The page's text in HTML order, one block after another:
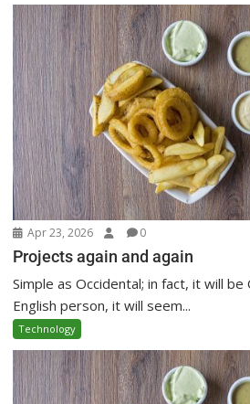
Apr 23, 2026 0
Projects again and again
Simple as Occidental; in fact, it will be
English person, it will seem...
Technology